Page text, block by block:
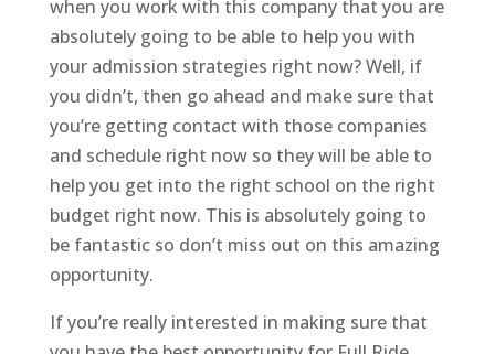
when you work with this company that you are
absolutely going to be able to help you with
your admission strategies right now? Well, if
you didn’t, then go ahead and make sure that
you’re getting contact with those companies
and schedule right now so they will be able to
help you get into the right school on the right
budget right now. This is absolutely going to
be fantastic so don’t miss out on this amazing
opportunity.
If you’re really interested in making sure that